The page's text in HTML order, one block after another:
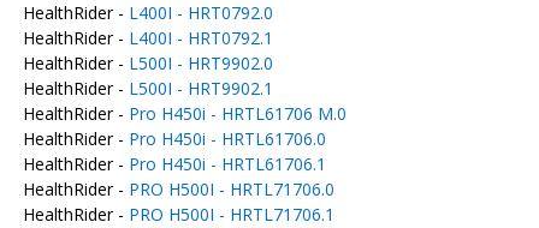
HealthRider - L400I - HRT0792.0
HealthRider - L400I - HRT0792.1
HealthRider - L500I - HRT9902.0
HealthRider - L500I - HRT9902.1
HealthRider - Pro H450i - HRTL61706 M.0
HealthRider - Pro H450i - HRTL61706.0
HealthRider - Pro H450i - HRTL61706.1
HealthRider - PRO H500I - HRTL71706.0
HealthRider - PRO H500I - HRTL71706.1